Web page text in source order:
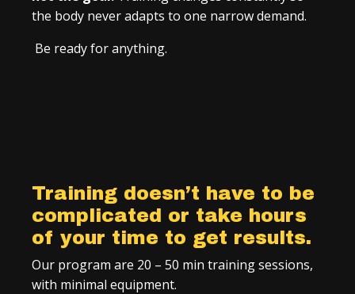
the body never adapts to one narrow demand.
Be ready for anything.
Training doesn’t have to be
complicated or take hours
of your time to get results.
Our program are 20 – 50 min training sessions,
with minimal equipment.